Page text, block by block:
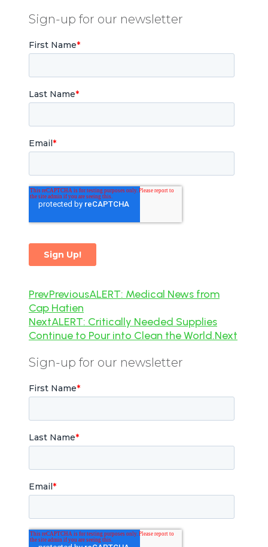
Sign-up for our newsletter
PrevPreviousALERT: Medical News from
Cap Hatien
NextALERT: Critically Needed Supplies
Continue to Pour into Clean the World.Next
Sign-up for our newsletter